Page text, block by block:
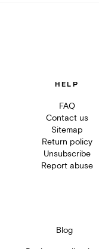
HELP
FAQ
Contact us
Sitemap
Return policy
Unsubscribe
Report abuse
Blog